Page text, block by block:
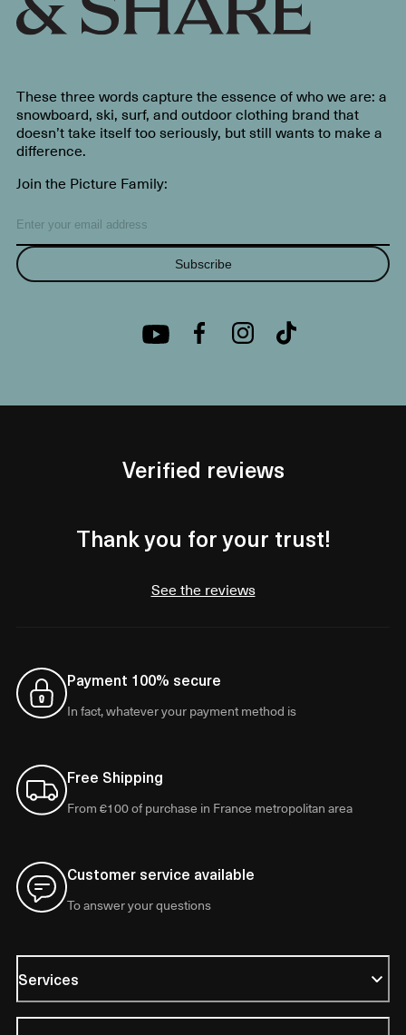
These three words capture the essence of who we are: a
snowboard, ski, surf, and outdoor clothing brand that
doesn’t take itself too seriously, but still wants to make a
difference.
Join the Picture Family:
Subscribe
Verified reviews
Thank you for your trust!
See the reviews
Payment 100% secure
In fact, whatever your payment method is
Free Shipping
From €100 of purchase in France metropolitan area
Customer service available
To answer your questions
Services